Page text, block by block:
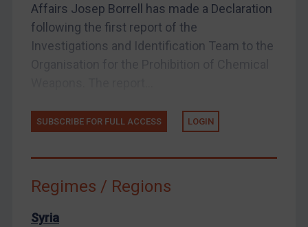
North Korea
Russia
Syria
Ukraine
Zimbabwe
European Union
Affairs Josep Borrell has made a Declaration
following the first report of the
Investigations and Identification Team to the
SUBSCRIBE FOR FULL ACCESS LOGIN
Regimes / Regions
Syria